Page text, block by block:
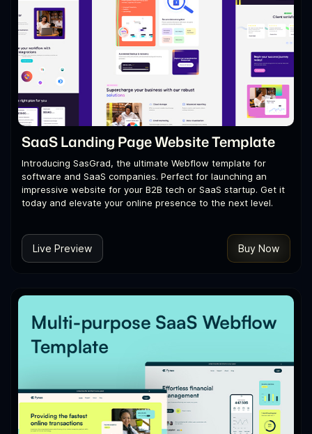
SaaS Landing Page Website Template
Introducing SasGrad, the ultimate Webflow template for
software and SaaS companies. Perfect for launching an
impressive website for your B2B tech or SaaS startup. Get it
today and elevate your online presence to the next level.
Live Preview Buy Now